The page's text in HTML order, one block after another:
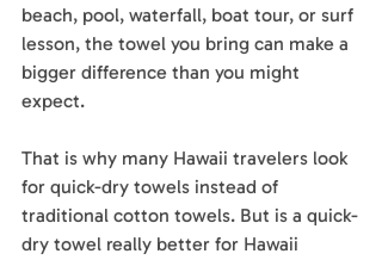
beach, pool, waterfall, boat tour, or surf
lesson, the towel you bring can make a
bigger difference than you might
expect.
That is why many Hawaii travelers look
for quick-dry towels instead of
traditional cotton towels. But is a quick-
dry towel really better for Hawaii